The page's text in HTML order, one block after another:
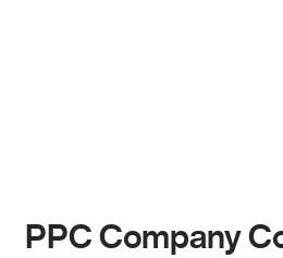
PPC Company